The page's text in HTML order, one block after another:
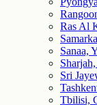
Ras Al
Sanaa,
Sri
Tbilisi,